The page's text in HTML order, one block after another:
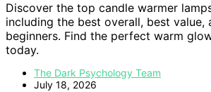
Discover the top candle warmer
including the best overall, best value,
beginners. Find the perfect warm
today.
The Dark Psychology Team
July 18, 2026